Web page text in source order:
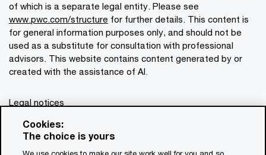
of which is a separate legal entity. Please see
www.pwc.com/structure for further details. This content is
for general information purposes only, and should not be
used as a substitute for consultation with professional
advisors. This website contains content generated by or
created with the assistance of AI.
Legal notices
Privacy
Cookie policy
Cookies:
The choice is yours